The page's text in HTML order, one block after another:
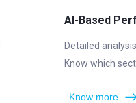
AI-Based
Detailed
Know which
Know more